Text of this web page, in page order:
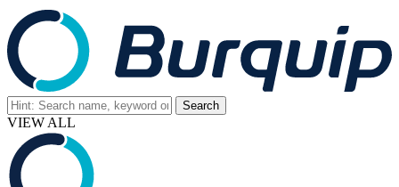
VIEW ALL